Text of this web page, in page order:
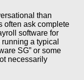
than
often ask complete
software for
a typical
SG” or some
necessarily